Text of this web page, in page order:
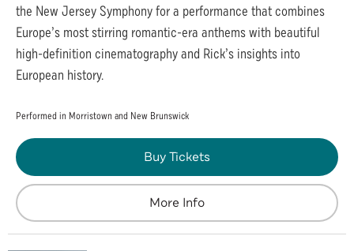
the New Jersey Symphony for a performance that combines
Europe’s most stirring romantic-era anthems with beautiful
high-definition cinematography and Rick’s insights into
European history.
Performed in Morristown and New Brunswick
Buy Tickets
More Info